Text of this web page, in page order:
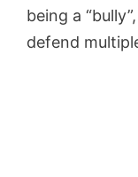
being a
defend